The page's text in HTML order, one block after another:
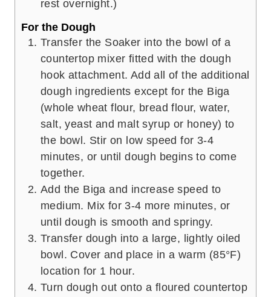
rest overnight.)
For the Dough
Transfer the Soaker into the bowl of a
countertop mixer fitted with the dough
hook attachment. Add all of the additional
dough ingredients except for the Biga
(whole wheat flour, bread flour, water,
salt, yeast and malt syrup or honey) to
the bowl. Stir on low speed for 3-4
minutes, or until dough begins to come
together.
Add the Biga and increase speed to
medium. Mix for 3-4 more minutes, or
until dough is smooth and springy.
Transfer dough into a large, lightly oiled
bowl. Cover and place in a warm (85°F)
location for 1 hour.
Turn dough out onto a floured countertop